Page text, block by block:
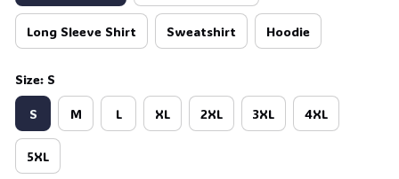
Long Sleeve Shirt Sweatshirt Hoodie
Size: S
S M L XL 2XL 3XL 4XL
5XL